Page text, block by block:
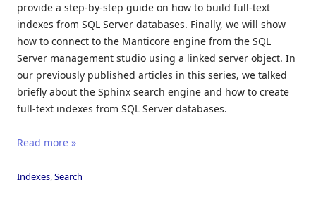
provide a step-by-step guide on how to build full-text
indexes from SQL Server databases. Finally, we will show
how to connect to the Manticore engine from the SQL
Server management studio using a linked server object. In
our previously published articles in this series, we talked
briefly about the Sphinx search engine and how to create
full-text indexes from SQL Server databases.
Read more »
Indexes,Search